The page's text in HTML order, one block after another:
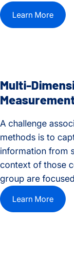
Learn More
Multi-
A challenge
methods is to
information from
context of those
group are
Learn More